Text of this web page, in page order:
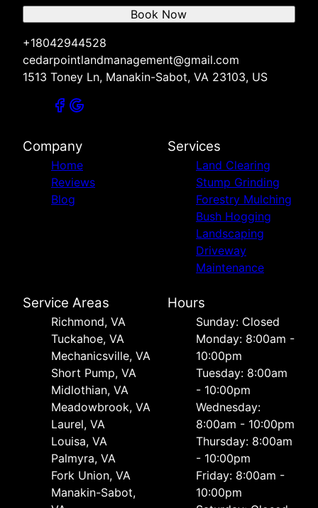
+18042944528
cedarpointlandmanagement@gmail.com
1513 Toney Ln, Manakin-Sabot, VA 23103, US
Book Now
Company
Home
Reviews
Blog
Services
Land Clearing
Stump Grinding
Forestry Mulching
Bush Hogging
Landscaping
Driveway
Maintenance
Service Areas
Richmond, VA
Tuckahoe, VA
Mechanicsville, VA
Short Pump, VA
Midlothian, VA
Meadowbrook, VA
Laurel, VA
Louisa, VA
Palmyra, VA
Fork Union, VA
Manakin-Sabot,
Hours
Sunday: Closed
Monday: 8:00am -
10:00pm
Tuesday: 8:00am
- 10:00pm
Wednesday:
8:00am - 10:00pm
Thursday: 8:00am
- 10:00pm
Friday: 8:00am -
10:00pm